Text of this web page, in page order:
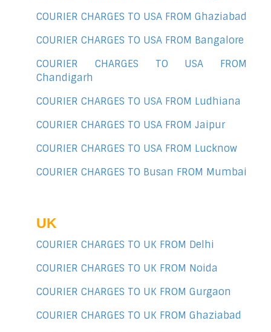
COURIER CHARGES TO USA FROM Ghaziabad
COURIER CHARGES TO USA FROM Bangalore
COURIER CHARGES TO USA FROM
Chandigarh
COURIER CHARGES TO USA FROM Ludhiana
COURIER CHARGES TO USA FROM Jaipur
COURIER CHARGES TO USA FROM Lucknow
COURIER CHARGES TO Busan FROM Mumbai
UK
COURIER CHARGES TO UK FROM Delhi
COURIER CHARGES TO UK FROM Noida
COURIER CHARGES TO UK FROM Gurgaon
COURIER CHARGES TO UK FROM Ghaziabad